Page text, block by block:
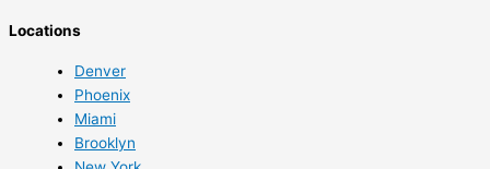
Locations
Denver
Phoenix
Miami
Brooklyn